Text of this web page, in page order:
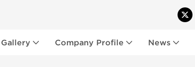
Company Profile News